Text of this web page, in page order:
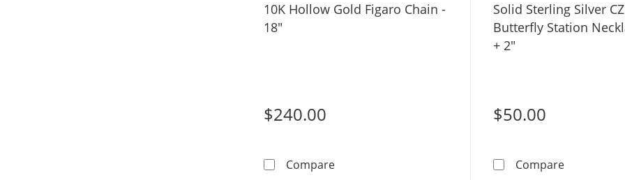
10K Hollow Gold Figaro Chain -
18"
$240.00
Compare10K Hollow Gold Figaro Chain - 18&quot;
Solid Sterling Silver
Butterfly Station
+ 2"
$50.00
CompareSolid